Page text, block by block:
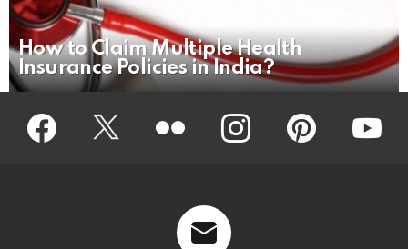
How to Claim Multiple Health
Insurance Policies in India?
Facebook Twitter instagram pinterest